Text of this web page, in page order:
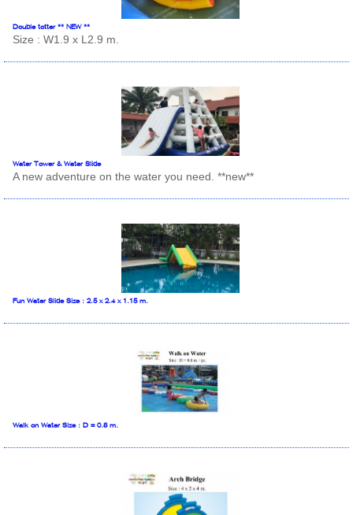
Double totter ** NEW **
Size : W1.9 x L2.9 m.
Water Tower & Water Slide
A new adventure on the water you need. **new**
Fun Water Slide Size : 2.5 x 2.4 x 1.15 m.
Walk on Water Size : D = 0.8 m.